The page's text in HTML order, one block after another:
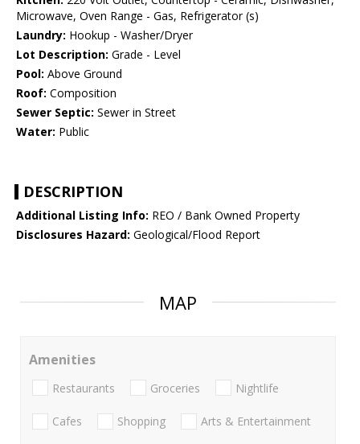
Microwave, Oven Range - Gas, Refrigerator (s)
Laundry: Hookup - Washer/Dryer
Lot Description: Grade - Level
Pool: Above Ground
Roof: Composition
Sewer Septic: Sewer in Street
Water: Public
DESCRIPTION
Additional Listing Info: REO / Bank Owned Property
Disclosures Hazard: Geological/Flood Report
MAP
Amenities
Restaurants Groceries Nightlife
Cafes Shopping Arts & Entertainment